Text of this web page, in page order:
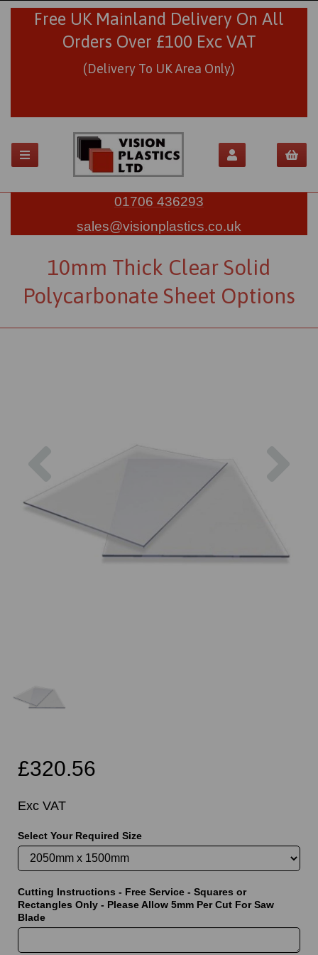
Free UK Mainland Delivery On All
Orders Over £100 Exc VAT
(Delivery To UK Area Only)
01706 436293
sales@visionplastics.co.uk
10mm Thick Clear Solid
Polycarbonate Sheet Options
£320.56
Exc VAT
Select Your Required Size
Cutting Instructions - Free Service - Squares or
Rectangles Only - Please Allow 5mm Per Cut For Saw
Blade